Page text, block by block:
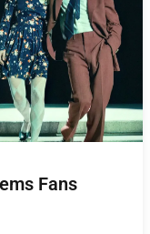
Fans